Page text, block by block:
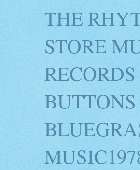
THE
STORE